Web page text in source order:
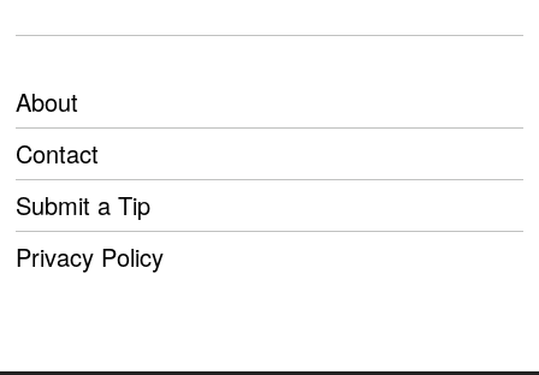
About
Contact
Submit a Tip
Privacy Policy